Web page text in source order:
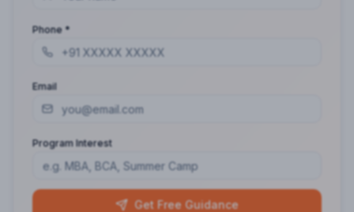
Phone *
Email
Program Interest
Get Free Guidance